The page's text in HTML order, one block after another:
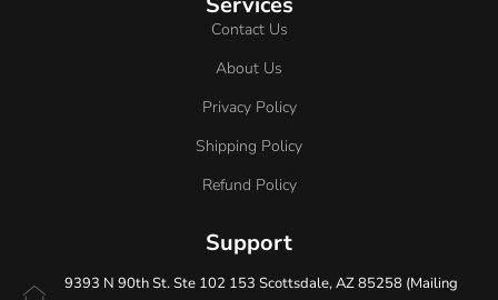
Contact Us
About Us
Privacy Policy
Shipping Policy
Refund Policy
Support
9393 N 90th St. Ste 102 153 Scottsdale, AZ 85258 (Mailing